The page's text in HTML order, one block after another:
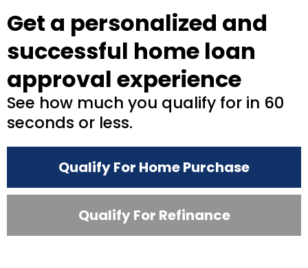
Get a personalized and
successful home loan
approval experience
See how much you qualify for in 60
seconds or less.
Qualify For Home Purchase
Qualify For Refinance